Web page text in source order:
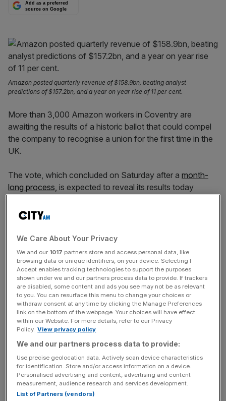
Add as a preferred
source on Google
Amazon posted quarterly revenue of $158.9bn, beating analyst
predictions of $157.2bn, and a year on year rise of 11 per cent.
More than 3,000 Amazon workers in Coventry are
awaiting the results of a historic ballot that could compel
the company to recognise a union for the first time in the
UK.
The vote, which concluded on Saturday after a month-
long process, is expected to reveal its results today
relationship between the retail giant and its workforce,
granting workers the right to negotiate directly with
Amazon management over pay, hours, and holidays.
A win by the GMB union would bolster their ability to
address health and safety concerns at the Coventry
warehouse.
Andy Prendergast, the GMB national secretary,
“Workers have come together because of the poverty
pay and unsafe conditions Amazon has thrust upon
them”.
We Care About Your Privacy
We and our 1017 partners store and access personal data, like
browsing data or unique identifiers, on your device. Selecting I
Accept enables tracking technologies to support the purposes
shown under we and our partners process data to provide. If trackers
are disabled, some content and ads you see may not be as relevant
to you. You can resurface this menu to change your choices or
withdraw consent at any time by clicking the Manage Preferences
link on the bottom of the webpage. Your choices will have effect
within our Website. For more details, refer to our Privacy
Policy. View privacy policy
We and our partners process data to provide:
Use precise geolocation data. Actively scan device characteristics
for identification. Store and/or access information on a device.
Personalised advertising and content, advertising and content
measurement, audience research and services development.
List of Partners (vendors)